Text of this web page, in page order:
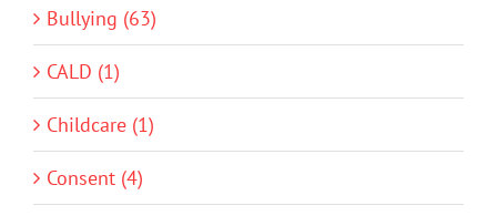
Bullying (63)
CALD (1)
Childcare (1)
Consent (4)